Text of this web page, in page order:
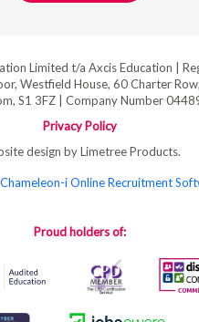
Limited t/a Axcis Education |
Westfield House, 60 Charter
S1 3FZ | Company Number
Privacy Policy
design by Limetree Products.
Chameleon-i Online Recruitment
Proud holders of: